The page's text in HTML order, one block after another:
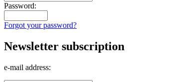
Password:
Forgot your password?
Newsletter subscription
e-mail address: